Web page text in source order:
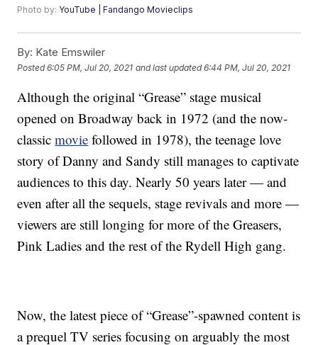
Photo by: YouTube | Fandango Movieclips
By: Kate Emswiler
Posted6:05 PM, Jul 20, 2021 and last updated 6:44 PM, Jul 20, 2021
Although the original “Grease” stage musical
opened on Broadway back in 1972 (and the now-
classicmovie followed in 1978), the teenage love
story of Danny and Sandy still manages to captivate
audiences to this day. Nearly 50 years later — and
even after all the sequels, stage revivals and more —
viewers are still longing for more of the Greasers,
Pink Ladies and the rest of the Rydell High gang.
Now, the latest piece of “Grease”-spawned content is
a prequel TV series focusing on arguably the most